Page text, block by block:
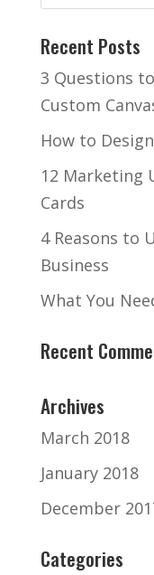
Recent Posts
3 Questions
Custom
How to
12 Marketing
Cards
4 Reasons to
Business
What You
Recent
Archives
March 2018
January 2018
December
Categories